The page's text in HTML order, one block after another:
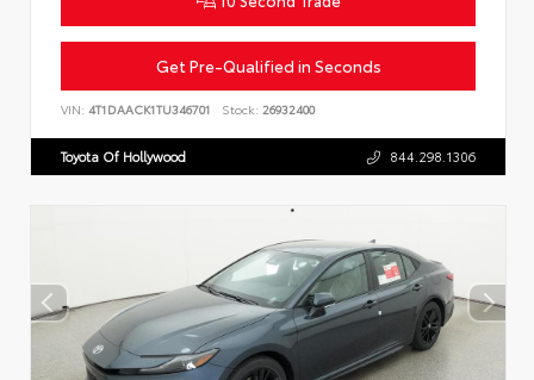
Get Pre-Qualified in Seconds
VIN: 4T1DAACK1TU346701 Stock: 26932400
Toyota Of Hollywood 844.298.1306